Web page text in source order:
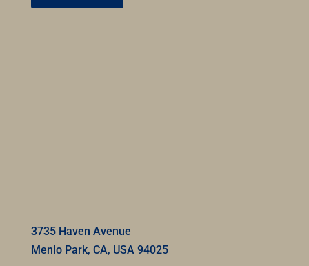
3735 Haven Avenue
Menlo Park, CA, USA 94025